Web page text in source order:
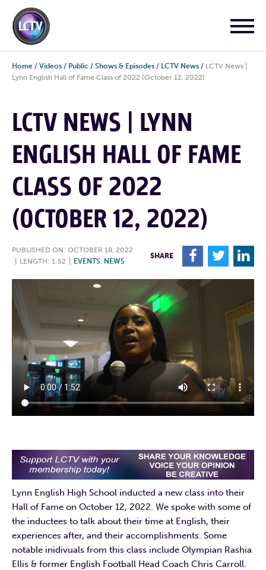
Home / Videos / Public / Shows & Episodes / LCTV News / LCTV News |
Lynn English Hall of Fame Class of 2022 (October 12, 2022)
LCTV NEWS | LYNN
ENGLISH HALL OF FAME
CLASS OF 2022
(OCTOBER 12, 2022)
PUBLISHED ON: OCTOBER 18, 2022
LENGTH: 1:52 EVENTS, NEWS
SHARE F T L
Lynn English High School inducted a new class into their
Hall of Fame on October 12, 2022. We spoke with some of
the inductees to talk about their time at English, their
experiences after, and their accomplishments. Some
notable inidivuals from this class include Olympian Rashia
Ellis & former English Football Head Coach Chris Carroll.